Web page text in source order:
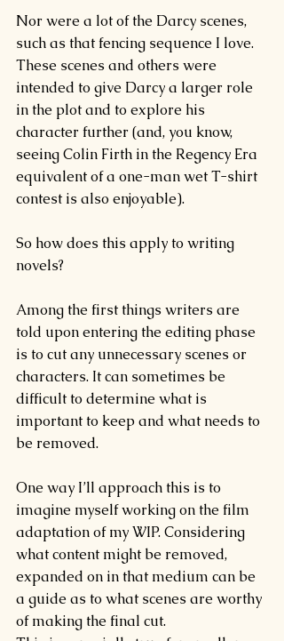
Nor were a lot of the Darcy scenes,
such as that fencing sequence I love.
These scenes and others were
intended to give Darcy a larger role
in the plot and to explore his
character further (and, you know,
seeing Colin Firth in the Regency Era
equivalent of a one-man wet T-shirt
contest is also enjoyable).
So how does this apply to writing
novels?
Among the first things writers are
told upon entering the editing phase
is to cut any unnecessary scenes or
characters. It can sometimes be
difficult to determine what is
important to keep and what needs to
be removed.
One way I’ll approach this is to
imagine myself working on the film
adaptation of my WIP. Considering
what content might be removed,
expanded on in that medium can be
a guide as to what scenes are worthy
of making the final cut.